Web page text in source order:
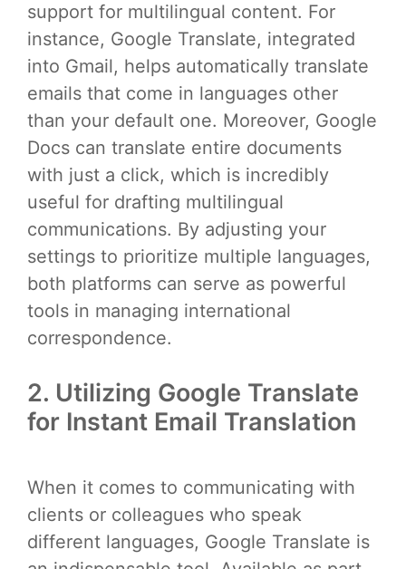
support for multilingual content. For
instance, Google Translate, integrated
into Gmail, helps automatically translate
emails that come in languages other
than your default one. Moreover, Google
Docs can translate entire documents
with just a click, which is incredibly
useful for drafting multilingual
communications. By adjusting your
settings to prioritize multiple languages,
both platforms can serve as powerful
tools in managing international
correspondence.
2. Utilizing Google Translate
for Instant Email Translation
When it comes to communicating with
clients or colleagues who speak
different languages, Google Translate is